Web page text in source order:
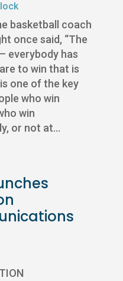
basketball coach
once said, “The
everybody has
to win that is
one of the key
who win
win
or not at...